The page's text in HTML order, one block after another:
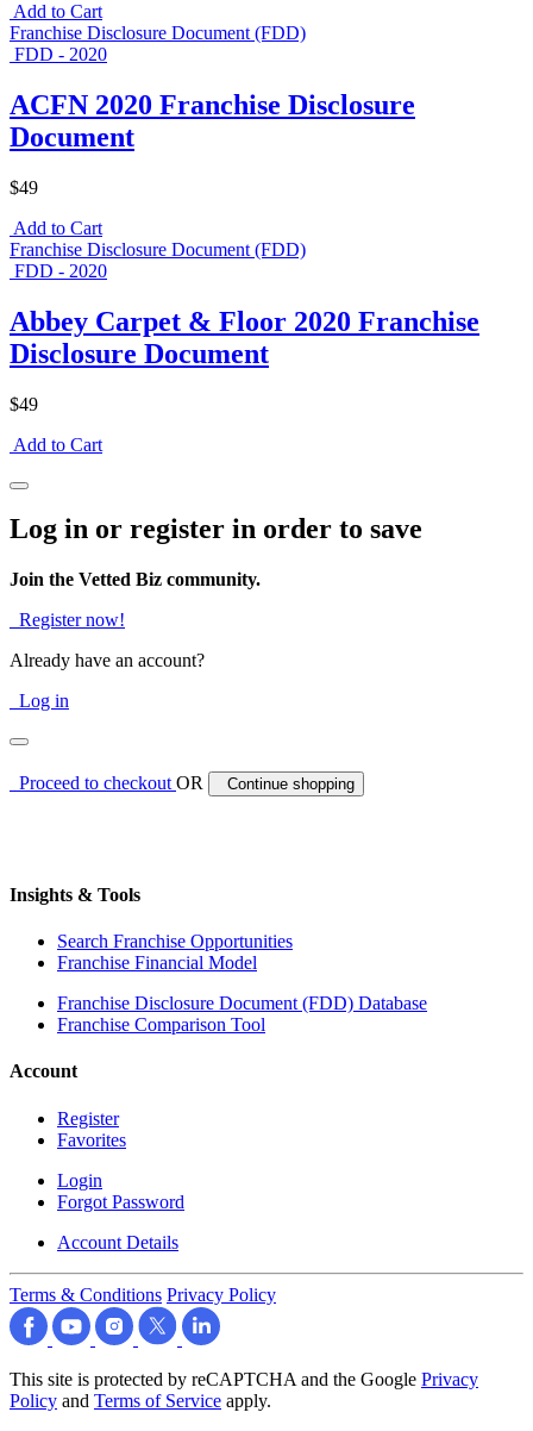
Add to Cart
Franchise Disclosure Document (FDD)
FDD - 2020
ACFN 2020 Franchise Disclosure
Document
$49
Add to Cart
Franchise Disclosure Document (FDD)
FDD - 2020
Abbey Carpet & Floor 2020 Franchise
Disclosure Document
$49
Add to Cart
Log in or register in order to save
Join the Vetted Biz community.
Register now!
Already have an account?
Log in
Proceed to checkoutOR Continue shopping
Insights & Tools
Search Franchise Opportunities
Franchise Financial Model
Franchise Disclosure Document (FDD) Database
Franchise Comparison Tool
Account
Register
Favorites
Login
Forgot Password
Account Details
Terms & Conditions Privacy Policy
This site is protected by reCAPTCHA and the Google Privacy
Policy and Terms of Service apply.